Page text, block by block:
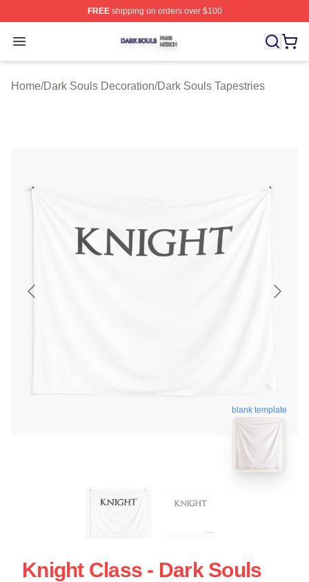
FREEshipping on orders over $100
Open menu
Dark Souls Shop ⚡️ Officially Licensed Dark Souls
Home/Dark Souls Decoration/Dark Souls Tapestries
blank template
Knight Class - Dark Souls